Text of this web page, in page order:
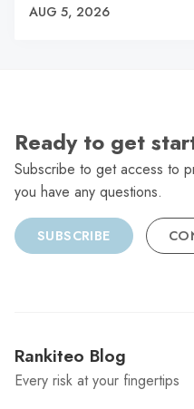
AUG 5, 2026
Ready to get
Subscribe to get access to
you have any questions.
SUBSCRIBE
Rankiteo Blog
Every risk at your fingertips